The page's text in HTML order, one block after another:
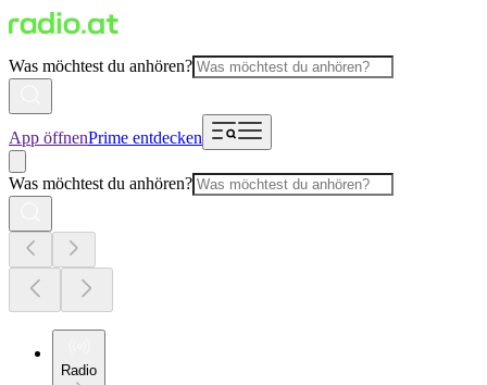
Was möchtest du anhören?
App öffnenPrime entdecken
Was möchtest du anhören?
Radio